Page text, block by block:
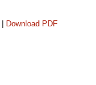
Download PDF